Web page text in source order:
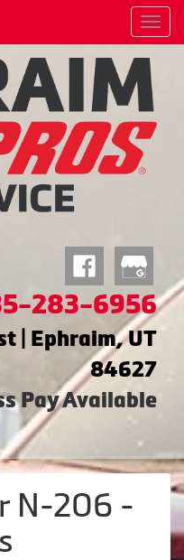
Menu
283-6956
| Ephraim, UT
84627
Pay Available
N-206 -